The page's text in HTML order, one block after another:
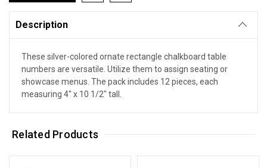
Description
These silver-colored ornate rectangle chalkboard table
numbers are versatile. Utilize them to assign seating or
showcase menus. The pack includes 12 pieces, each
measuring 4" x 10 1/2" tall.
Related Products